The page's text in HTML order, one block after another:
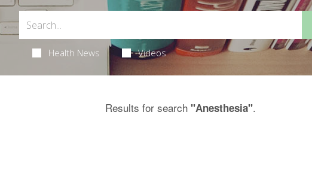
Health News Videos
Results for search "Anesthesia".